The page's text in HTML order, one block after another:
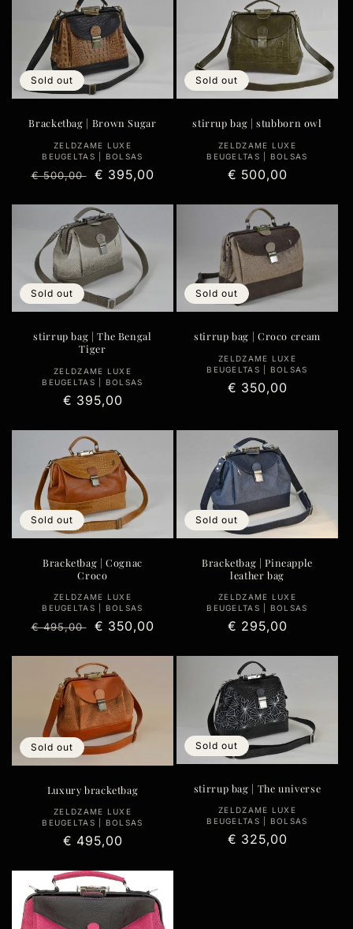
Sold out
Bracketbag | Brown Sugar
Vendor:
ZELDZAME LUXE
BEUGELTAS | BOLSAS
Regular
€ 500,00
Sale
€ 395,00
Sold out
stirrup bag | stubborn owl
Vendor:
ZELDZAME LUXE
BEUGELTAS | BOLSAS
Regular
€ 500,00
Sold out
stirrup bag | The Bengal
Tiger
Vendor:
ZELDZAME LUXE
BEUGELTAS | BOLSAS
Regular
€ 395,00
Sold out
stirrup bag | Croco cream
Vendor:
ZELDZAME LUXE
BEUGELTAS | BOLSAS
Regular
€ 350,00
Sold out
Bracketbag | Cognac
Croco
Vendor:
ZELDZAME LUXE
BEUGELTAS | BOLSAS
Regular
€ 495,00
Sale
€ 350,00
Sold out
Bracketbag | Pineapple
leather bag
Vendor:
ZELDZAME LUXE
BEUGELTAS | BOLSAS
Regular
€ 295,00
Sold out
Luxury bracketbag
Vendor:
ZELDZAME LUXE
BEUGELTAS | BOLSAS
Regular
€ 495,00
Sold out
stirrup bag | The universe
Vendor:
ZELDZAME LUXE
BEUGELTAS | BOLSAS
Regular
€ 325,00